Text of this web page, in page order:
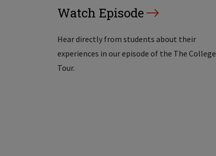
Watch Episode
Hear directly from students about their
experiences in our episode of the The College
Tour.